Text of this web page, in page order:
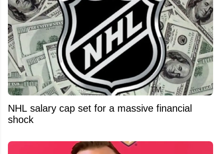
NHL salary cap set for a massive financial
shock